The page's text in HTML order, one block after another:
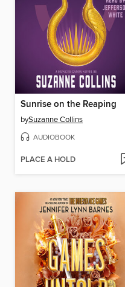
Sunrise on the Reaping
bySuzanne Collins
AUDIOBOOK
PLACE A HOLD